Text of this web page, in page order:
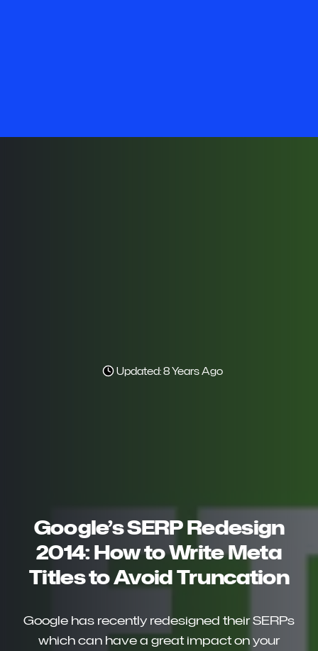
Updated: 8 Years Ago
Google’s SERP Redesign
2014: How to Write Meta
Titles to Avoid Truncation
Google has recently redesigned their SERPs
which can have a great impact on your